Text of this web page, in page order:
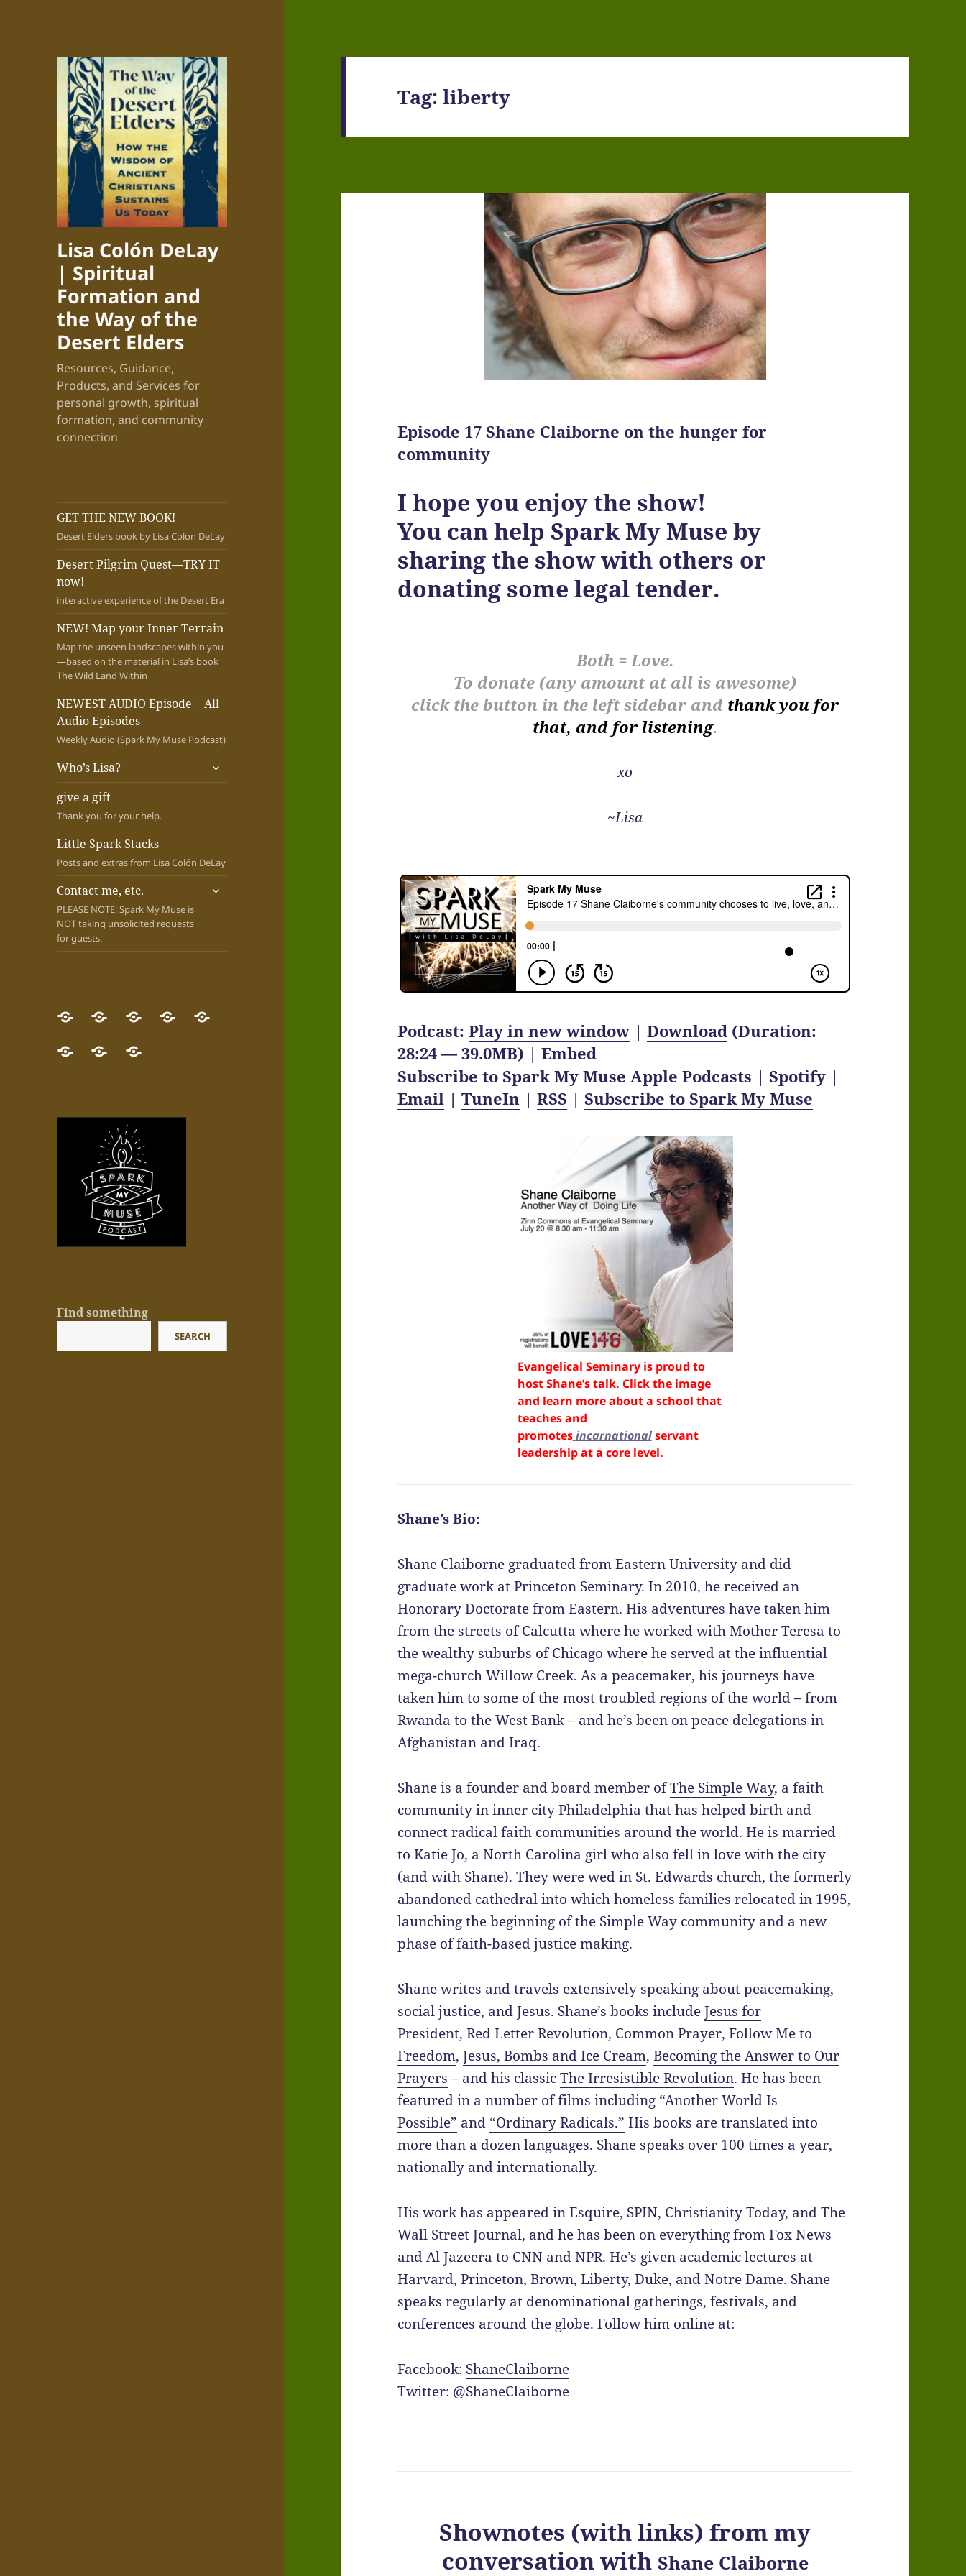
Lisa Colón DeLay
| Spiritual
Formation and
the Way of the
Desert Elders
Resources, Guidance,
Products, and Services for
personal growth, spiritual
formation, and community
connection
GET THE NEW BOOK!
Desert Elders book by Lisa Colon DeLay
Desert Pilgrim Quest—TRY IT
now!
interactive experience of the Desert Era
NEW! Map your Inner Terrain
Map the unseen landscapes within you
—based on the material in Lisa’s book
The Wild Land Within
NEWEST AUDIO Episode + All
Audio Episodes
Weekly Audio (Spark My Muse Podcast)
Who’s Lisa?
expand
give a gift
Thank you for your help.
Little Spark Stacks
Posts and extras from Lisa Colón DeLay
Contact me, etc.
PLEASE NOTE: Spark My Muse is
NOT taking unsolicited requests
for guests.
expand
GET
THE
NEW
Desert
Pilgrim
Quest
now!
NEW!
Map
your
NEWESTWho’s
give
Little Contact
Find something
SEARCH
Tag:liberty
Episode 17 Shane Claiborne on the hunger for
community
I hope you enjoy the show!
You can help Spark My Muse by
sharing the show with others or
donating some legal tender.
Both = Love.
To donate (any amount at all is awesome)
click the button in the left sidebar and thank you for
that, and for listening.
xo
~Lisa
Podcast:Play in new window |Download (Duration:
28:24 — 39.0MB) |Embed
Subscribe to Spark My MuseApple Podcasts |Spotify |
Email |TuneIn |RSS |Subscribe to Spark My Muse
Evangelical Seminary is proud to
host Shane’s talk. Click the image
and learn more about a school that
teaches and
promotesincarnationalservant
leadership at a core level.
Shane’s Bio:
Shane Claiborne graduated from Eastern University and did
graduate work at Princeton Seminary. In 2010, he received an
Honorary Doctorate from Eastern. His adventures have taken him
from the streets of Calcutta where he worked with Mother Teresa to
the wealthy suburbs of Chicago where he served at the influential
mega-church Willow Creek. As a peacemaker, his journeys have
taken him to some of the most troubled regions of the world – from
Rwanda to the West Bank – and he’s been on peace delegations in
Afghanistan and Iraq.
Shane is a founder and board member ofThe Simple Way, a faith
community in inner city Philadelphia that has helped birth and
connect radical faith communities around the world. He is married
to Katie Jo, a North Carolina girl who also fell in love with the city
(and with Shane). They were wed in St. Edwards church, the formerly
abandoned cathedral into which homeless families relocated in 1995,
launching the beginning of the Simple Way community and a new
phase of faith-based justice making.
Shane writes and travels extensively speaking about peacemaking,
social justice, and Jesus. Shane’s books includeJesus for
President,Red Letter Revolution, Common Prayer,Follow Me to
Freedom,Jesus, Bombs and Ice Cream,Becoming the Answer to Our
Prayers – and his classicThe Irresistible Revolution. He has been
featured in a number of films including “Another World Is
Possible” and “Ordinary Radicals.” His books are translated into
more than a dozen languages. Shane speaks over 100 times a year,
nationally and internationally.
His work has appeared in Esquire, SPIN, Christianity Today, and The
Wall Street Journal, and he has been on everything from Fox News
and Al Jazeera to CNN and NPR. He’s given academic lectures at
Harvard, Princeton, Brown, Liberty, Duke, and Notre Dame. Shane
speaks regularly at denominational gatherings, festivals, and
conferences around the globe. Follow him online at:
Facebook: ShaneClaiborne
Twitter: @ShaneClaiborne
Shownotes (with links) from my
conversation with Shane Claiborne